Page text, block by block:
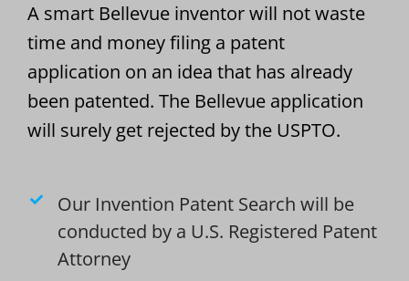
A smart Bellevue inventor will not waste
time and money filing a patent
application on an idea that has already
been patented. The Bellevue application
will surely get rejected by the USPTO.
Our Invention Patent Search will be
conducted by a U.S. Registered Patent
Attorney